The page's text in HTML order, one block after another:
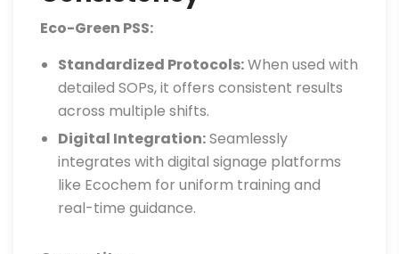
Eco-Green PSS:
Standardized Protocols:When used with
detailed SOPs, it offers consistent results
across multiple shifts.
Digital Integration:Seamlessly
integrates with digital signage platforms
like Ecochem for uniform training and
real-time guidance.